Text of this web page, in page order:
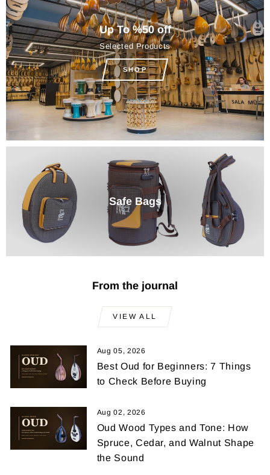
Up To %50 off
Selected Products
SHOP
Safe Bags
From the journal
VIEW ALL
Aug 05, 2026
Best Oud for Beginners: 7 Things
to Check Before Buying
Aug 02, 2026
Oud Wood Types and Tone: How
Spruce, Cedar, and Walnut Shape
the Sound